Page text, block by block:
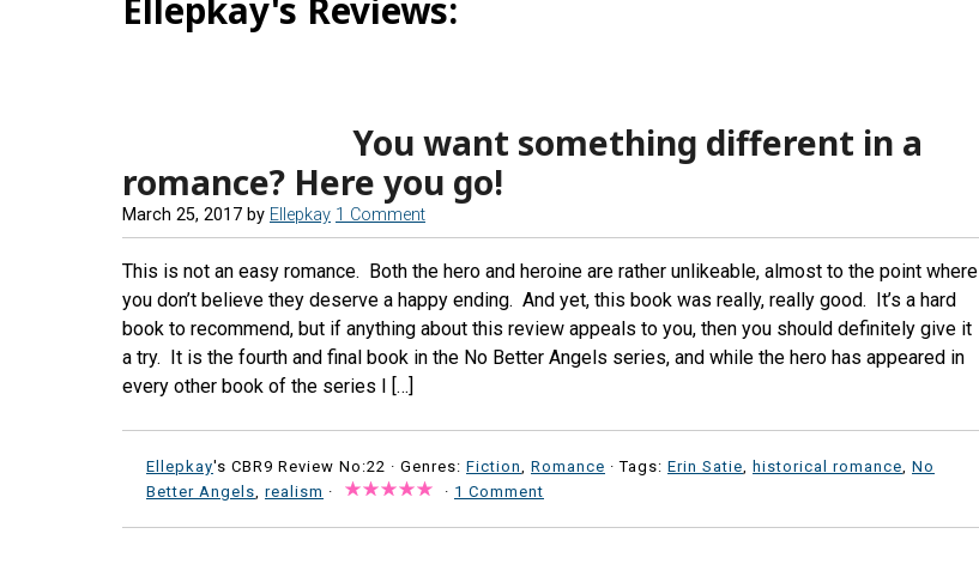
You want something different in a
romance? Here you go!
March 25, 2017 by Ellepkay 1 Comment
This is not an easy romance. Both the hero and heroine are rather unlikeable, almost to the point where
you don’t believe they deserve a happy ending. And yet, this book was really, really good. It’s a hard
book to recommend, but if anything about this review appeals to you, then you should definitely give it
a try. It is the fourth and final book in the No Better Angels series, and while the hero has appeared in
every other book of the series I […]
Ellepkay's CBR9 Review No:22 · Genres: Fiction Romance · Tags: Erin Satie historical romance No
Better Angels realism · · 1 Comment